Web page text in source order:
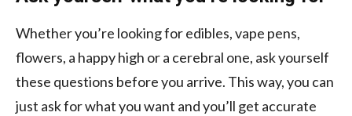
Whether you’re looking for edibles, vape pens,
flowers, a happy high or a cerebral one, ask yourself
these questions before you arrive. This way, you can
just ask for what you want and you’ll get accurate